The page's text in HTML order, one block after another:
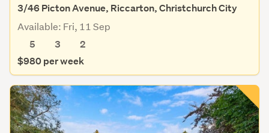
3/46 Picton Avenue, Riccarton, Christchurch City
Available: Fri, 11 Sep
5
3
2
$980 per week